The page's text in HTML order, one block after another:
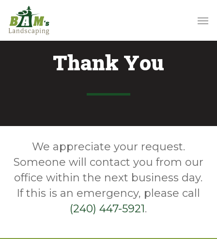
to
main
Thank You
We appreciate your request.
Someone will contact you from our
office within the next business day.
If this is an emergency, please call
(240) 447-5921.